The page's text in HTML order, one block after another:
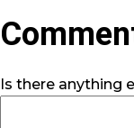
Is there anything